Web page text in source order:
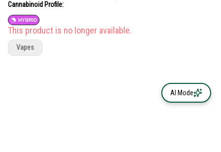
Cannabinoid Profile:
HYBRID
This product is no longer available.
Vapes
AI Mode